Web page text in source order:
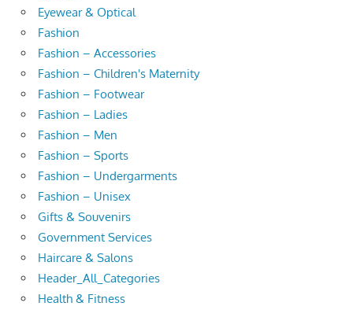
Eyewear & Optical
Fashion
Fashion – Accessories
Fashion – Children's Maternity
Fashion – Footwear
Fashion – Ladies
Fashion – Men
Fashion – Sports
Fashion – Undergarments
Fashion – Unisex
Gifts & Souvenirs
Government Services
Haircare & Salons
Header_All_Categories
Health & Fitness